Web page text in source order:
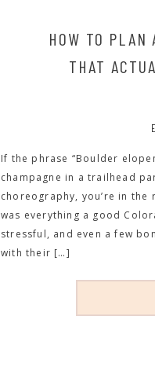
If the phrase “Boulder
champagne in a trailhead
choreography, you’re in the
was everything a good
stressful, and even a few
with their […]
HOW TO PLAN
THAT